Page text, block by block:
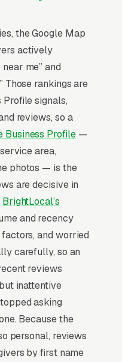
care”
is led
and VA Aid &
and agencies that
of over 14-22
the Google Map
actively
me” and
Those rankings are
Profile signals,
reviews, so a
Business Profile—
area,
photos — is the
are decisive in
BrightLocal’s
and recency
and worried
carefully, so an
reviews
inattentive
asking
Because the
personal, reviews
by first name